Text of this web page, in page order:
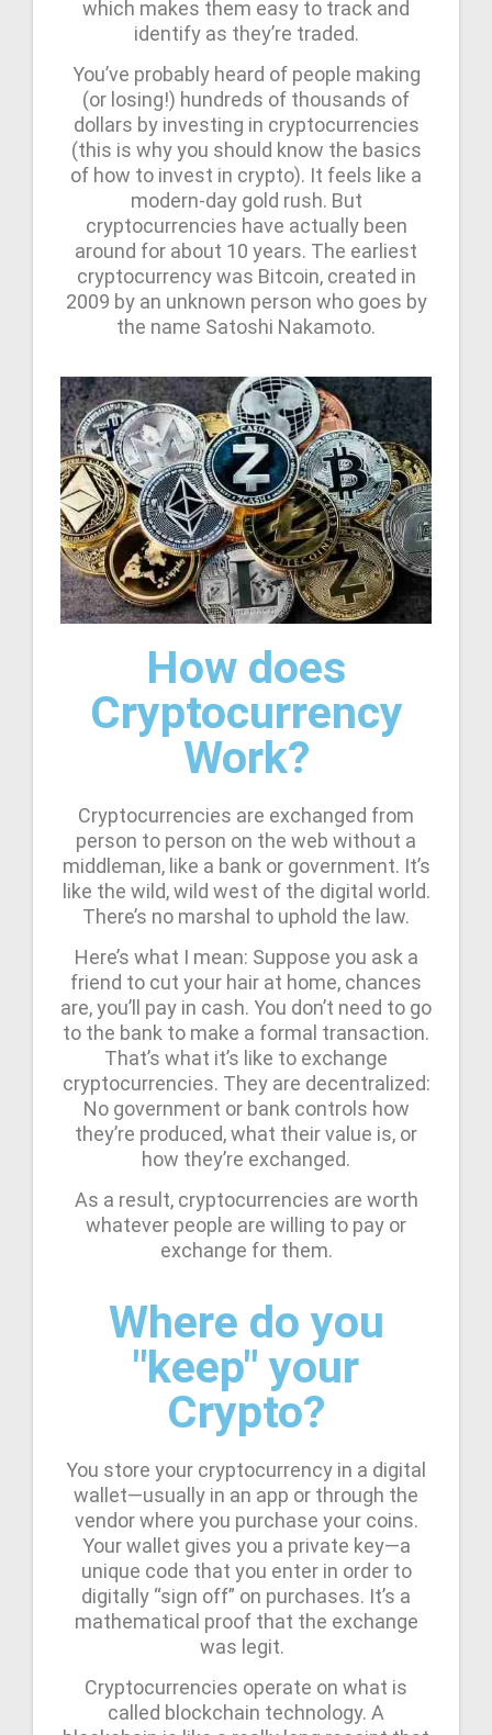
which makes them easy to track and
identify as they’re traded.
You’ve probably heard of people making
(or losing!) hundreds of thousands of
dollars by investing in cryptocurrencies
(this is why you should know the basics
of how to invest in crypto). It feels like a
modern-day gold rush. But
cryptocurrencies have actually been
around for about 10 years. The earliest
cryptocurrency was Bitcoin, created in
2009 by an unknown person who goes by
the name Satoshi Nakamoto.
How does
Cryptocurrency
Work?
Cryptocurrencies are exchanged from
person to person on the web without a
middleman, like a bank or government. It’s
like the wild, wild west of the digital world.
There’s no marshal to uphold the law.
Here’s what I mean: Suppose you ask a
friend to cut your hair at home, chances
are, you’ll pay in cash. You don’t need to go
to the bank to make a formal transaction.
That’s what it’s like to exchange
cryptocurrencies. They are decentralized:
No government or bank controls how
they’re produced, what their value is, or
how they’re exchanged.
As a result, cryptocurrencies are worth
whatever people are willing to pay or
exchange for them.
Where do you
"keep" your
Crypto?
You store your cryptocurrency in a digital
wallet—usually in an app or through the
vendor where you purchase your coins.
Your wallet gives you a private key—a
unique code that you enter in order to
digitally “sign off” on purchases. It’s a
mathematical proof that the exchange
was legit.
Cryptocurrencies operate on what is
called blockchain technology. A